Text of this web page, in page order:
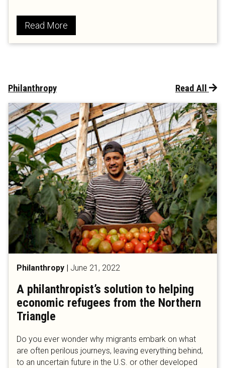
Read More
Philanthropy Read All
Philanthropy June 21, 2022
A philanthropist’s solution to helping
economic refugees from the Northern
Triangle
Do you ever wonder why migrants embark on what
are often perilous journeys, leaving everything behind,
to an uncertain future in the U.S. or other developed